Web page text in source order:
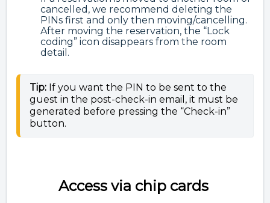
cancelled, we recommend deleting the
PINs first and only then moving/cancelling.
After moving the reservation, the “Lock
coding” icon disappears from the room
detail.
Tip: If you want the PIN to be sent to the
guest in the post-check-in email, it must be
generated before pressing the “Check-in”
button.
Access via chip cards